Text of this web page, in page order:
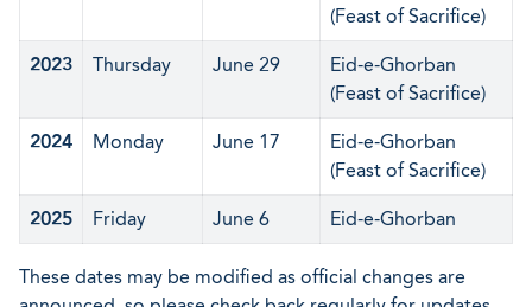
(Feast of Sacrifice)
2023 Thursday June 29
Eid-e-Ghorban
(Feast of Sacrifice)
2024 Monday June 17
Eid-e-Ghorban
(Feast of Sacrifice)
2025 Friday June 6 Eid-e-Ghorban
These dates may be modified as official changes are